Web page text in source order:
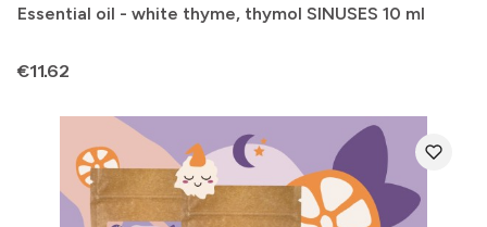
Essential oil - white thyme, thymol SINUSES 10 ml
Price
€11.62